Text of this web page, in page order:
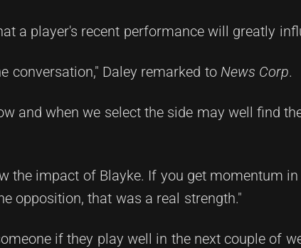
a player's recent performance will greatly
conversation," Daley remarked to News Corp.
and when we select the side may well find
the impact of Blayke. If you get momentum
opposition, that was a real strength."
if they play well in the next couple of